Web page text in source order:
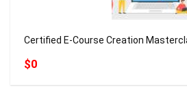
Certified E-Course Creation
$0